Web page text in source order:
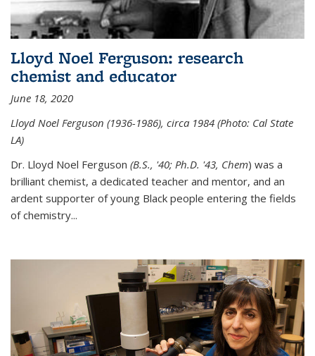
Lloyd Noel Ferguson: research
chemist and educator
June 18, 2020
Lloyd Noel Ferguson (1936-1986), circa 1984 (Photo: Cal State
LA)
Dr. Lloyd Noel Ferguson (B.S., '40; Ph.D. '43, Chem) was a
brilliant chemist, a dedicated teacher and mentor, and an
ardent supporter of young Black people entering the fields
of chemistry...